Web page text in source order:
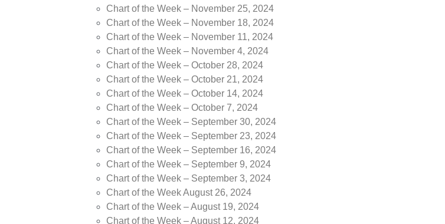
Chart of the Week – November 25, 2024
Chart of the Week – November 18, 2024
Chart of the Week – November 11, 2024
Chart of the Week – November 4, 2024
Chart of the Week – October 28, 2024
Chart of the Week – October 21, 2024
Chart of the Week – October 14, 2024
Chart of the Week – October 7, 2024
Chart of the Week – September 30, 2024
Chart of the Week – September 23, 2024
Chart of the Week – September 16, 2024
Chart of the Week – September 9, 2024
Chart of the Week – September 3, 2024
Chart of the Week August 26, 2024
Chart of the Week – August 19, 2024
Chart of the Week – August 12, 2024